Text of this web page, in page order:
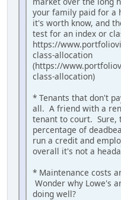
your family paid for a
it's worth know, and
test for an index or
https://
class-allocation
(https://
class-allocation)
* Tenants that don't
all. A friend with a
tenant to court. Sure,
percentage of
run a credit and
overall it's not a
* Maintenance costs
Wonder why Lowe's
doing well?